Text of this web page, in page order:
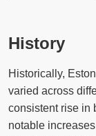
History
Historically,
varied across
consistent rise in
notable